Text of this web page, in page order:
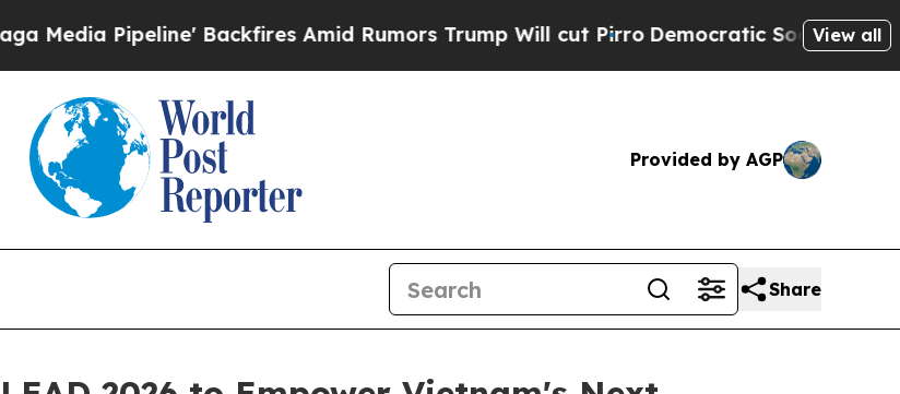
Pipeline' Backfires Amid Rumors Trump Will cut PirroDemocratic Socialists of View all
Provided by AGP
Share